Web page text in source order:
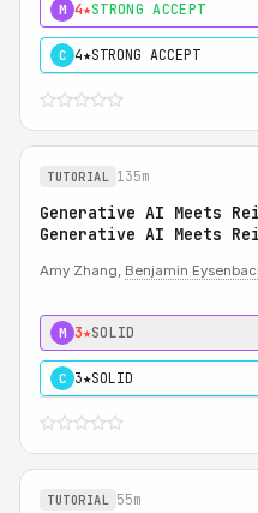
M 4★STRONG ACCEPT
C 4★STRONG ACCEPT
TUTORIAL 135m
Generative AI Meets
Generative AI Meets
Amy Zhang, Benjamin
M 3★SOLID
C 3★SOLID
TUTORIAL 55m